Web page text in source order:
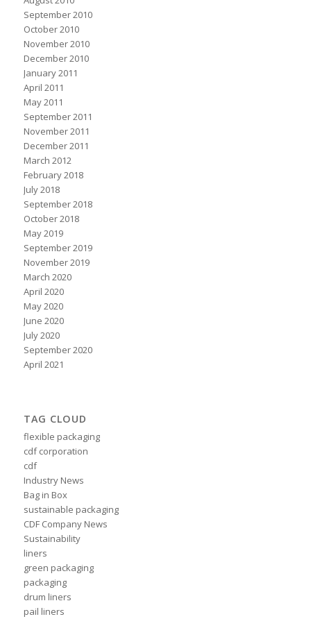
September 2010
October 2010
November 2010
December 2010
January 2011
April 2011
May 2011
September 2011
November 2011
December 2011
March 2012
February 2018
July 2018
September 2018
October 2018
May 2019
September 2019
November 2019
March 2020
April 2020
May 2020
June 2020
July 2020
September 2020
April 2021
TAG CLOUD
flexible packaging
cdf corporation
cdf
Industry News
Bag in Box
sustainable packaging
CDF Company News
Sustainability
liners
green packaging
packaging
drum liners
pail liners